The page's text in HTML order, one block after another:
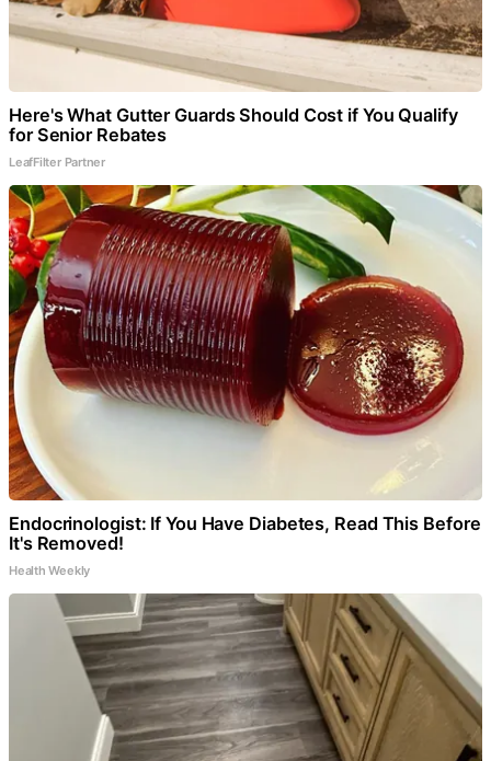
Here's What Gutter Guards Should Cost if You Qualify
for Senior Rebates
LeafFilter Partner
Endocrinologist: If You Have Diabetes, Read This Before
It's Removed!
Health Weekly